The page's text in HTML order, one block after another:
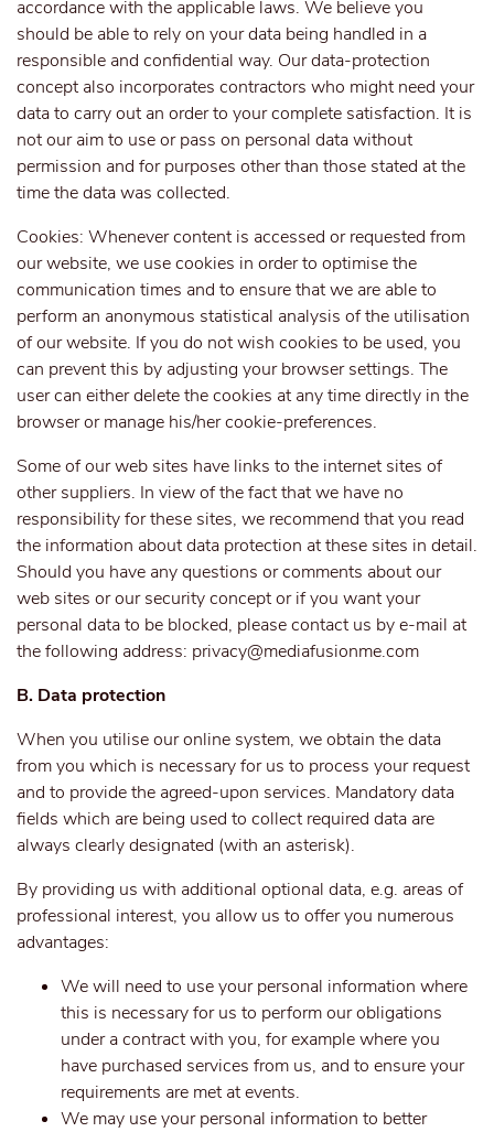
accordance with the applicable laws. We believe you
should be able to rely on your data being handled in a
responsible and confidential way. Our data-protection
concept also incorporates contractors who might need your
data to carry out an order to your complete satisfaction. It is
not our aim to use or pass on personal data without
permission and for purposes other than those stated at the
time the data was collected.
Cookies: Whenever content is accessed or requested from
our website, we use cookies in order to optimise the
communication times and to ensure that we are able to
perform an anonymous statistical analysis of the utilisation
of our website. If you do not wish cookies to be used, you
can prevent this by adjusting your browser settings. The
user can either delete the cookies at any time directly in the
browser or manage his/her cookie-preferences.
Some of our web sites have links to the internet sites of
other suppliers. In view of the fact that we have no
responsibility for these sites, we recommend that you read
the information about data protection at these sites in detail.
Should you have any questions or comments about our
web sites or our security concept or if you want your
personal data to be blocked, please contact us by e-mail at
the following address: privacy@mediafusionme.com
B. Data protection
When you utilise our online system, we obtain the data
from you which is necessary for us to process your request
and to provide the agreed-upon services. Mandatory data
fields which are being used to collect required data are
always clearly designated (with an asterisk).
By providing us with additional optional data, e.g. areas of
professional interest, you allow us to offer you numerous
advantages:
We will need to use your personal information where
this is necessary for us to perform our obligations
under a contract with you, for example where you
have purchased services from us, and to ensure your
requirements are met at events.
We may use your personal information to better